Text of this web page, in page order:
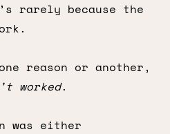
rarely because the
reason or another,
worked.
was either